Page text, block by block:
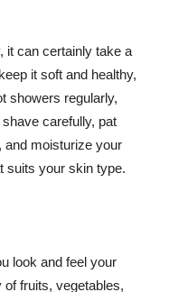
it can certainly take a
it soft and healthy,
showers regularly,
carefully, pat
and moisturize your
suits your skin type.
look and feel your
of fruits, vegetables,